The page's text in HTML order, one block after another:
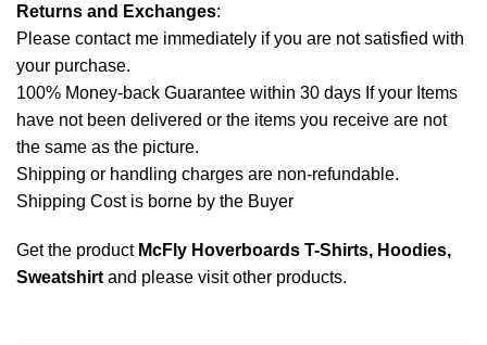
Returns and Exchanges:
Please contact me immediately if you are not satisfied with
your purchase.
100% Money-back Guarantee within 30 days If your Items
have not been delivered or the items you receive are not
the same as the picture.
Shipping or handling charges are non-refundable.
Shipping Cost is borne by the Buyer
Get the product McFly Hoverboards T-Shirts, Hoodies,
Sweatshirtand please visit other products.